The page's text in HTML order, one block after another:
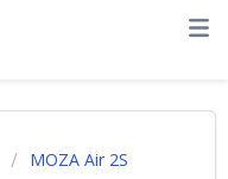
MOZA Air 2S